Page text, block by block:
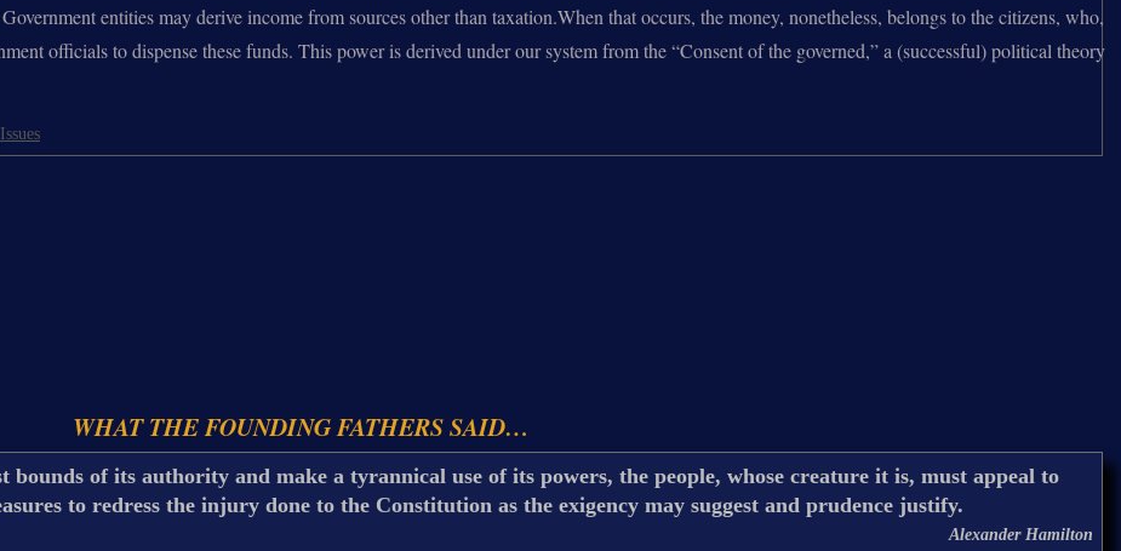
entities may derive income from sources other than taxation.When that occurs, the money, nonetheless, belongs to the citizens, who,
officials to dispense these funds. This power is derived under our system from the “Consent of the governed,” a (successful) political theory
WHAT THE FOUNDING FATHERS SAID…
of its authority and make a tyrannical use of its powers, the people, whose creature it is, must appeal to
to redress the injury done to the Constitution as the exigency may suggest and prudence justify.
Alexander Hamilton